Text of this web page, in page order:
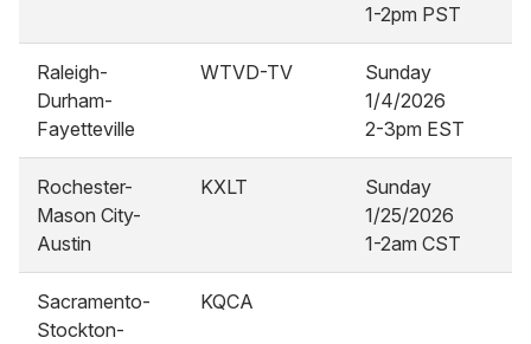
1-2pm PST
Raleigh-
Durham-
Fayetteville
WTVD-TV
Sunday
1/4/2026
2-3pm EST
Rochester-
Mason City-
Austin
KXLT
Sunday
1/25/2026
1-2am CST
Sacramento-
Stockton-
KQCA